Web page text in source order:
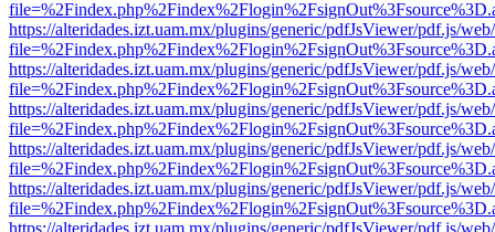
https://alteridades.izt.uam.mx/plugins/generic/pdfJsViewer/pdf.js/
https://alteridades.izt.uam.mx/plugins/generic/pdfJsViewer/pdf.js/
https://alteridades.izt.uam.mx/plugins/generic/pdfJsViewer/pdf.js/
https://alteridades.izt.uam.mx/plugins/generic/pdfJsViewer/pdf.js/
https://alteridades.izt.uam.mx/plugins/generic/pdfJsViewer/pdf.js/
https://alteridades.izt.uam.mx/plugins/generic/pdfJsViewer/pdf.js/